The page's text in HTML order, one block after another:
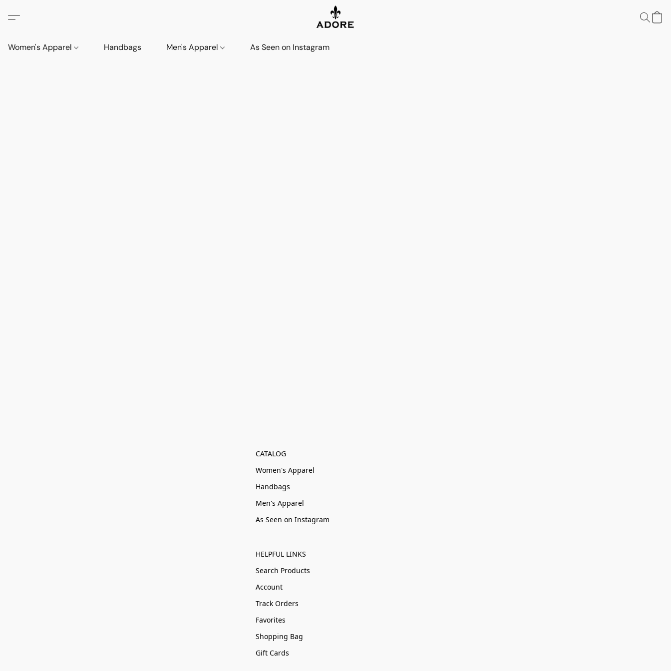
Women's Apparel Handbags Men's Apparel As Seen on Instagram
CATALOG
Women's Apparel
Handbags
Men's Apparel
As Seen on Instagram
HELPFUL LINKS
Search Products
Account
Track Orders
Favorites
Shopping Bag
Gift Cards